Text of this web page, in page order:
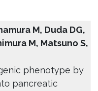
M, Duda DG,
M, Matsuno S,
phenotype by
pancreatic